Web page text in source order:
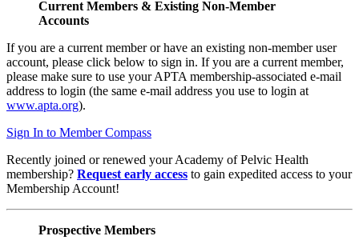
Current Members & Existing Non-Member
Accounts
If you are a current member or have an existing non-member user
account, please click below to sign in. If you are a current member,
please make sure to use your APTA membership-associated e-mail
address to login (the same e-mail address you use to login at
www.apta.org).
Sign In to Member Compass
Recently joined or renewed your Academy of Pelvic Health
membership? Request early access to gain expedited access to your
Membership Account!
Prospective Members